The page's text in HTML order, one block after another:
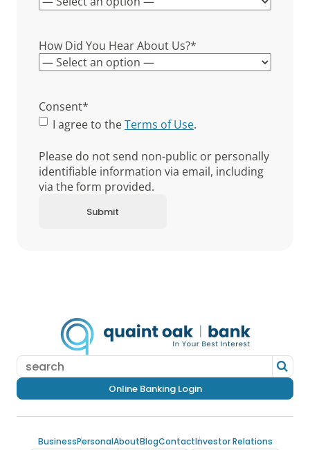
How Did You Hear About Us?*
Consent*
I agree to theTerms of Use.
Please do not send non-public or personally
identifiable information via email, including
via the form provided.
Online Banking Login
BusinessPersonalAboutBlogContactInvestor Relations